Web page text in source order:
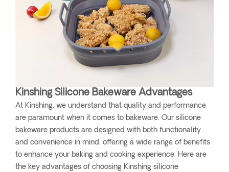
Kinshing Silicone Bakeware Advantages
At Kinshing, we understand that quality and performance
are paramount when it comes to bakeware. Our silicone
bakeware products are designed with both functionality
and convenience in mind, offering a wide range of benefits
to enhance your baking and cooking experience. Here are
the key advantages of choosing Kinshing silicone